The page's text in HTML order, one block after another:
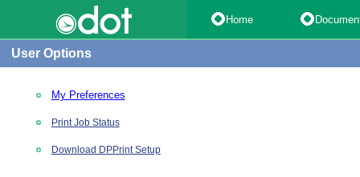
Home
User Options
My Preferences
Print Job Status
Download DPPrint Setup